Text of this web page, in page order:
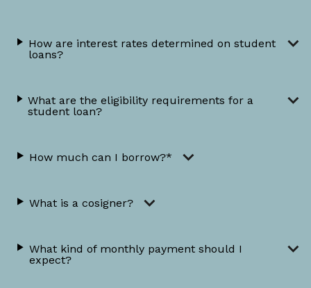
How are interest rates determined on student
loans?
What are the eligibility requirements for a
student loan?
How much can I borrow?*
What is a cosigner?
What kind of monthly payment should I
expect?